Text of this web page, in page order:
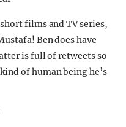
films and TV series,
Ben does have
is full of retweets so
of human being he’s